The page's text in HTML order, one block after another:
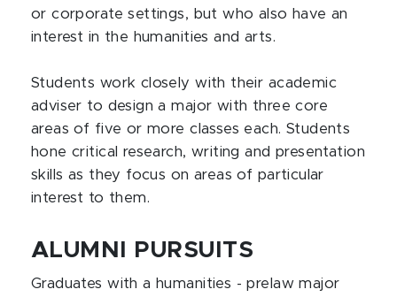
or corporate settings, but who also have an
interest in the humanities and arts.
Students work closely with their academic
adviser to design a major with three core
areas of five or more classes each. Students
hone critical research, writing and presentation
skills as they focus on areas of particular
interest to them.
ALUMNI PURSUITS
Graduates with a humanities - prelaw major